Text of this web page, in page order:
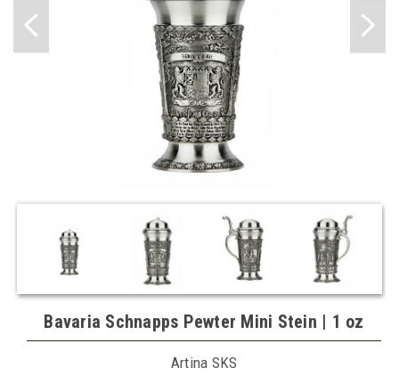
Bavaria Schnapps Pewter Mini Stein | 1 oz
Artina SKS